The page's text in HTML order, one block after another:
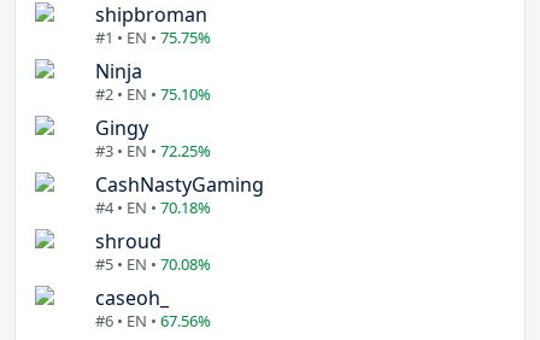
shipbroman
#1 • EN • 75.75%
Ninja
#2 • EN • 75.10%
Gingy
#3 • EN • 72.25%
CashNastyGaming
#4 • EN • 70.18%
shroud
#5 • EN • 70.08%
caseoh_
#6 • EN • 67.56%